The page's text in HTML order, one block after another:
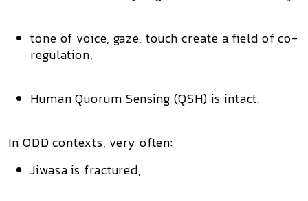
tone of voice, gaze, touch create a field of co-
regulation,
Human Quorum Sensing (QSH) is intact.
In ODD contexts, very often:
Jiwasa is fractured,